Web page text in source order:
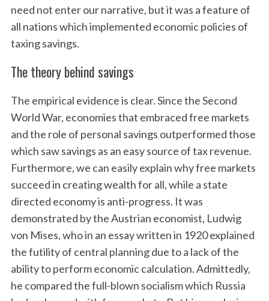
need not enter our narrative, but it was a feature of
all nations which implemented economic policies of
taxing savings.
The theory behind savings
The empirical evidence is clear. Since the Second
World War, economies that embraced free markets
and the role of personal savings outperformed those
which saw savings as an easy source of tax revenue.
Furthermore, we can easily explain why free markets
succeed in creating wealth for all, while a state
directed economy is anti-progress. It was
demonstrated by the Austrian economist, Ludwig
von Mises, who in an essay written in 1920 explained
the futility of central planning due to a lack of the
ability to perform economic calculation. Admittedly,
he compared the full-blown socialism which Russia